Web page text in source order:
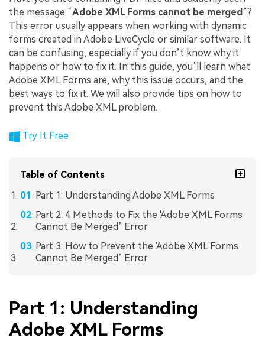
the message “Adobe XML Forms cannot be merged ”?
This error usually appears when working with dynamic
forms created in Adobe LiveCycle or similar software. It
can be confusing, especially if you don’t know why it
happens or how to fix it. In this guide, you’ll learn what
Adobe XML Forms are, why this issue occurs, and the
best ways to fix it. We will also provide tips on how to
prevent this Adobe XML problem.
Try It Free
Table of Contents
Part 1: Understanding Adobe XML Forms
Part 2: 4 Methods to Fix the 'Adobe XML Forms
Cannot Be Merged’ Error
Part 3: How to Prevent the 'Adobe XML Forms
Cannot Be Merged’ Error
Part 1: Understanding
Adobe XML Forms